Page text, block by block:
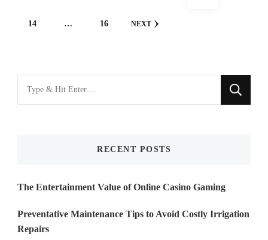
PAGE
14 … PAGE
16 NEXT
for
RECENT POSTS
The Entertainment Value of Online Casino Gaming
Preventative Maintenance Tips to Avoid Costly Irrigation
Repairs